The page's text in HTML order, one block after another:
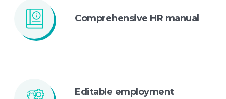
Comprehensive HR manual
Editable employment